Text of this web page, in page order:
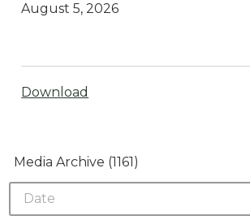
August 5, 2026
Download
Media Archive (1161)
Date